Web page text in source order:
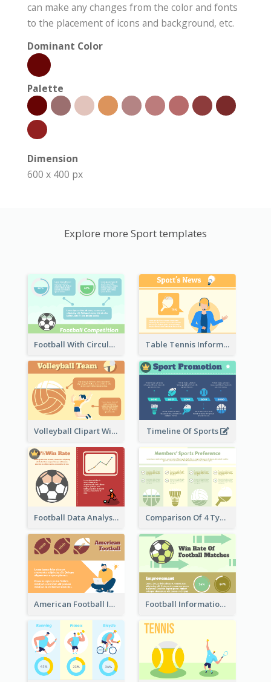
can make any changes from the color and fonts
to the placement of icons and background, etc.
Dominant Color
Palette
Dimension
600 x 400 px
Explore more Sport templates
Football With Circular Chart Table Tennis Informative Clipart
Volleyball Clipart With Details Timeline Of Sports
Football Data Analysis Comparison Of 4 Types of Sports
American Football Information Football Information